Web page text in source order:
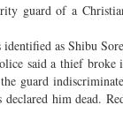
guard of a
identified as Shibu
said a thief broke
guard
declared him dead.